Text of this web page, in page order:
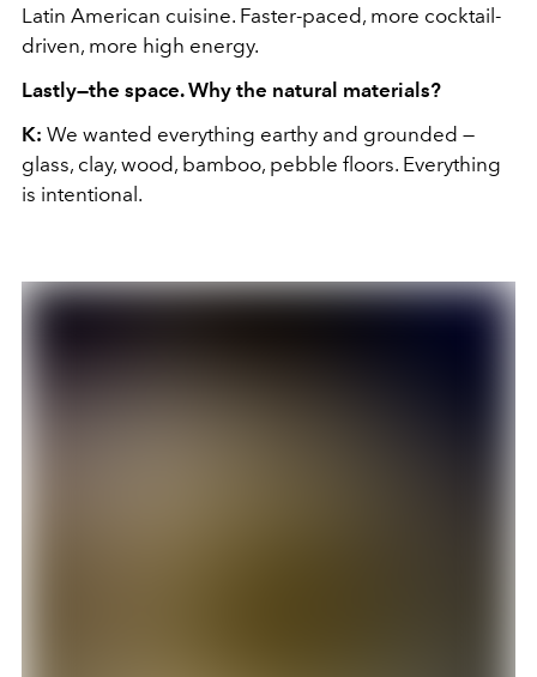
Latin American cuisine. Faster-paced, more cocktail-
driven, more high energy.
Lastly—the space. Why the natural materials?
K: We wanted everything earthy and grounded —
glass, clay, wood, bamboo, pebble floors. Everything
is intentional.